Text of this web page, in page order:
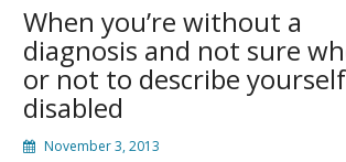
When you’re without a
diagnosis and not sure
or not to describe
disabled
November 3, 2013